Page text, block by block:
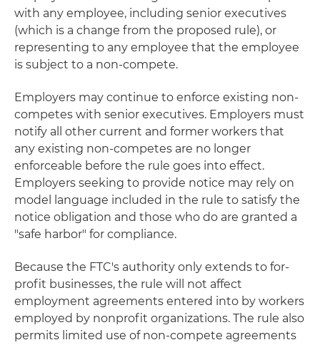
with any employee, including senior executives
(which is a change from the proposed rule), or
representing to any employee that the employee
is subject to a non-compete.
Employers may continue to enforce existing non-
competes with senior executives. Employers must
notify all other current and former workers that
any existing non-competes are no longer
enforceable before the rule goes into effect.
Employers seeking to provide notice may rely on
model language included in the rule to satisfy the
notice obligation and those who do are granted a
"safe harbor" for compliance.
Because the FTC's authority only extends to for-
profit businesses, the rule will not affect
employment agreements entered into by workers
employed by nonprofit organizations. The rule also
permits limited use of non-compete agreements